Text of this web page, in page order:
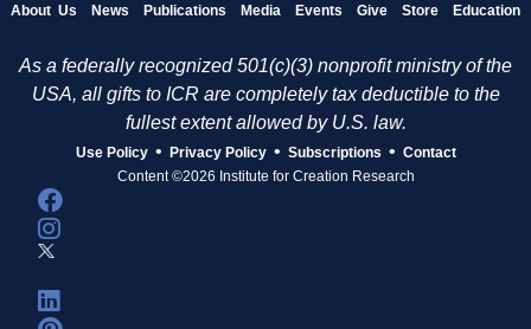
About Us News Publications Media Events Give Store Education
As a federally recognized 501(c)(3) nonprofit ministry of the
USA, all gifts to ICR are completely tax deductible to the
fullest extent allowed by U.S. law.
Use Policy • Privacy Policy • Subscriptions • Contact
Content ©2026 Institute for Creation Research